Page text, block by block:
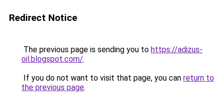
Redirect Notice
The previous page is sending you to https://adizus-
oil.blogspot.com/.
If you do not want to visit that page, you can return to
the previous page.